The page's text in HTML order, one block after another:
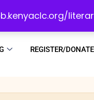
REGISTER/DONATE